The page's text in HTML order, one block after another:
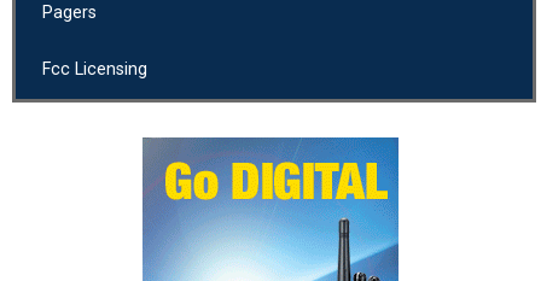
Pagers
Fcc Licensing